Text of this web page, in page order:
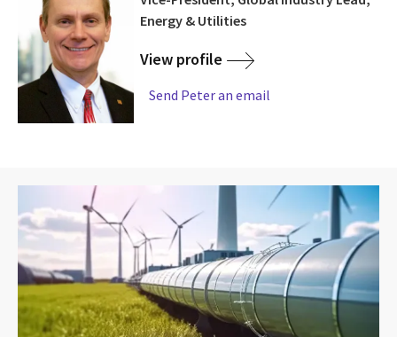
Energy & Utilities
View profile
Send Peter an email